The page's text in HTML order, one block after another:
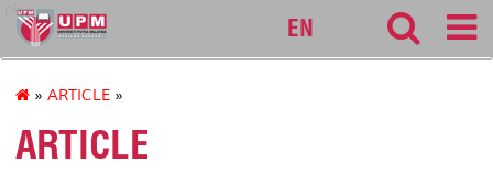
pku
EN
» ARTICLE »
ARTICLE